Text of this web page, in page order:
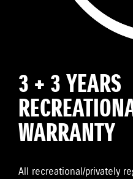
3 + 3 YEARS
WARRANTY
All recreational/privately